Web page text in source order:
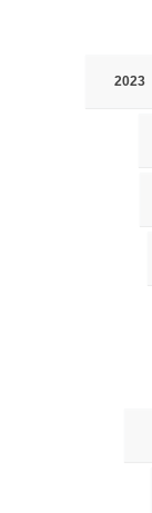
2023